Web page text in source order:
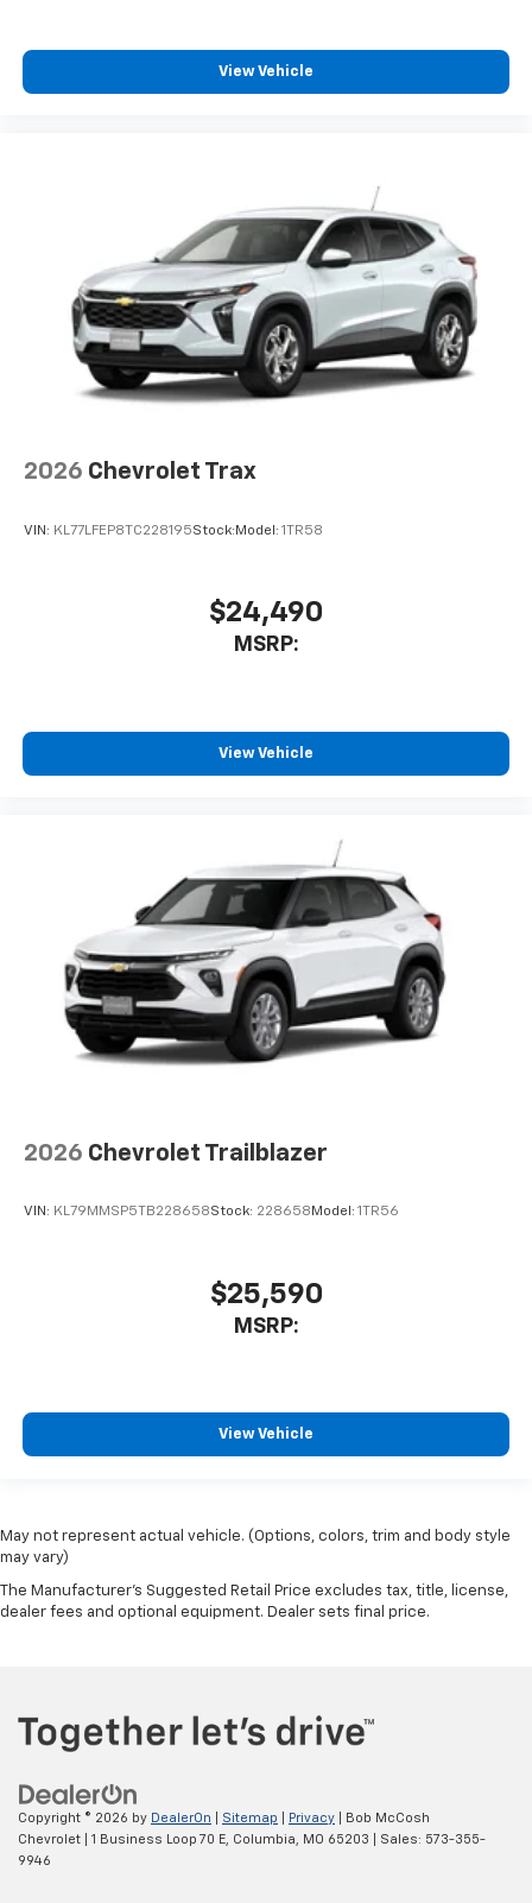
View Vehicle
2026 Chevrolet Trax
VIN: KL77LFEP8TC228195Stock: Model: 1TR58
$24,490
MSRP:
View Vehicle
2026 Chevrolet Trailblazer
VIN: KL79MMSP5TB228658Stock: 228658Model: 1TR56
$25,590
MSRP:
View Vehicle
May not represent actual vehicle. (Options, colors, trim and body style
may vary)
The Manufacturer's Suggested Retail Price excludes tax, title, license,
dealer fees and optional equipment. Dealer sets final price.
Copyright © 2026 by DealerOn Sitemap Privacy | Bob McCosh
Chevrolet
1 Business Loop 70 E, Columbia, MO 65203 | Sales: 573-355-
9946